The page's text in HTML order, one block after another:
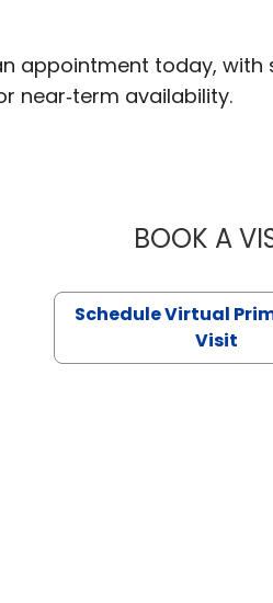
appointment today, with
near‑term availability.
BOOK A
Schedule Virtual
Visit